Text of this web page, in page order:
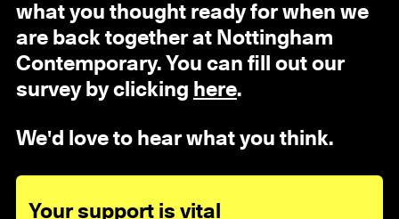
what you thought ready for when we
are back together at Nottingham
Contemporary. You can fill out our
survey by clicking here.
We'd love to hear what you think.
Your support is vital